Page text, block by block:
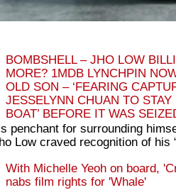
BOMBSHELL – JHO LOW
MORE? 1MDB LYNCHPIN
OLD SON – ‘FEARING
JESSELYNN CHUAN TO
BOAT’ BEFORE IT WAS
penchant for surrounding
Low craved recognition of his
With Michelle Yeoh on board,
nabs film rights for 'Whale'